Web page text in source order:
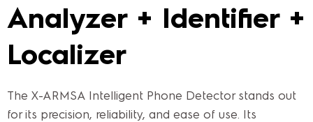
Analyzer + Identifier +
Localizer
The X-ARMSA Intelligent Phone Detector stands out
for its precision, reliability, and ease of use. Its